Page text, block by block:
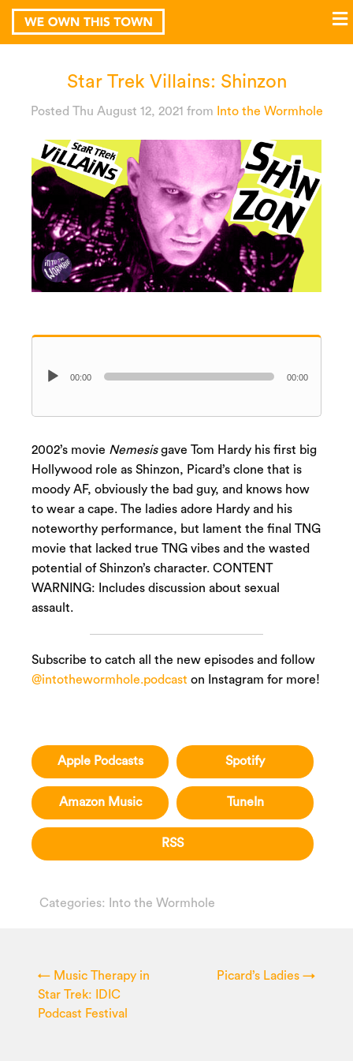
Star Trek Villains: Shinzon
Posted Thu August 12, 2021 from Into the Wormhole
Audio
00:00 00:00
2002’s movie Nemesisgave Tom Hardy his first big
Hollywood role as Shinzon, Picard’s clone that is
moody AF, obviously the bad guy, and knows how
to wear a cape. The ladies adore Hardy and his
noteworthy performance, but lament the final TNG
movie that lacked true TNG vibes and the wasted
potential of Shinzon’s character. CONTENT
WARNING: Includes discussion about sexual
assault.
Subscribe to catch all the new episodes and follow
@intothewormhole.podcast on Instagram for more!
Apple Podcasts Spotify
Amazon Music TuneIn
RSS
Categories: Into the Wormhole
← Music Therapy in
Star Trek: IDIC
Podcast Festival
Picard’s Ladies →